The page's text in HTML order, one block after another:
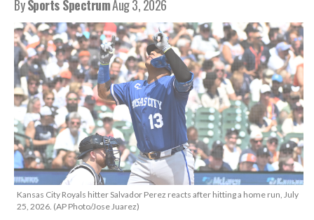
BySports SpectrumAug 3, 2026
Kansas City Royals hitter Salvador Perez reacts after hitting a home run, July
25, 2026. (AP Photo/Jose Juarez)